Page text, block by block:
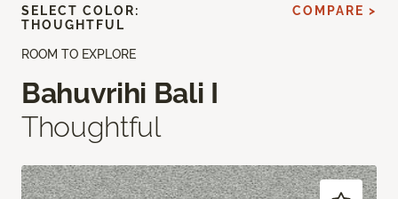
ROOM TO EXPLORE
Bahuvrihi Bali I
Thoughtful
SELECT COLOR:
THOUGHTFUL
COMPARE >